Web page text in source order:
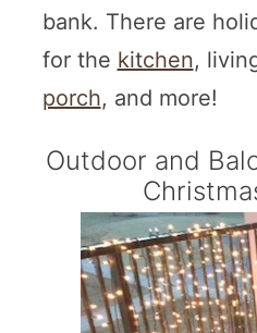
bank. There are
for the kitchen,
porch, and more!
Outdoor and